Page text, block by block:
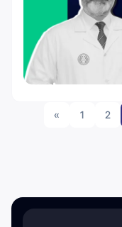
« 1 2